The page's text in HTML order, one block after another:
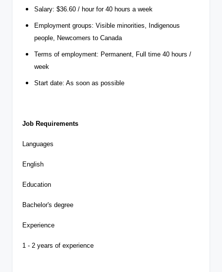
Salary: $36.60 / hour for 40 hours a week
Employment groups: Visible minorities, Indigenous
people, Newcomers to Canada
Terms of employment: Permanent, Full time 40 hours /
week
Start date: As soon as possible
Job Requirements
Languages
English
Education
Bachelor's degree
Experience
1 - 2 years of experience